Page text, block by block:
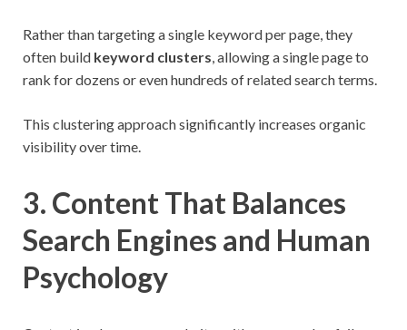
Rather than targeting a single keyword per page, they
often build keyword clusters, allowing a single page to
rank for dozens or even hundreds of related search terms.
This clustering approach significantly increases organic
visibility over time.
3. Content That Balances
Search Engines and Human
Psychology